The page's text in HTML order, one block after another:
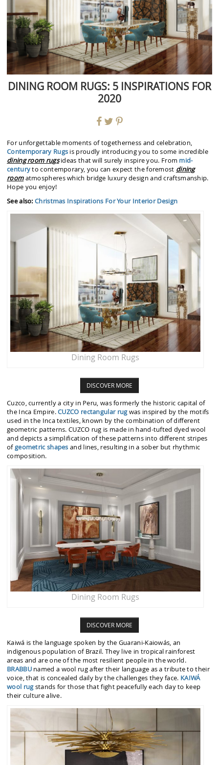
DINING ROOM RUGS: 5 INSPIRATIONS FOR
2020
For unforgettable moments of togetherness and celebration,
Contemporary Rugs is proudly introducing you to some incredible
dining room rugsideas that will surely inspire you. From mid-
centuryto contemporary, you can expect the foremost dining
roomatmospheres which bridge luxury design and craftsmanship.
Hope you enjoy!
See also: Christmas Inspirations For Your Interior Design
Dining Room Rugs
DISCOVER MORE
Cuzco, currently a city in Peru, was formerly the historic capital of
the Inca Empire.CUZCO rectangular rugwas inspired by the motifs
used in the Inca textiles, known by the combination of different
geometric patterns. CUZCO rug is made in hand-tufted dyed wool
and depicts a simplification of these patterns into different stripes
ofgeometric shapes and lines, resulting in a sober but rhythmic
composition.
Dining Room Rugs
DISCOVER MORE
Kaiwá is the language spoken by the Guarani-Kaiowás, an
indigenous population of Brazil. They live in tropical rainforest
areas and are one of the most resilient people in the world.
BRABBUnamed a wool rug after their language as a tribute to their
voice, that is concealed daily by the challenges they face. KAIWÁ
wool rugstands for those that fight peacefully each day to keep
their culture alive.